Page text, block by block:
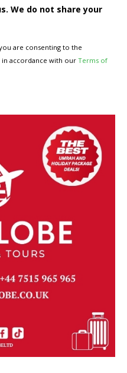
We do not share your
are consenting to the
accordance with our Terms of